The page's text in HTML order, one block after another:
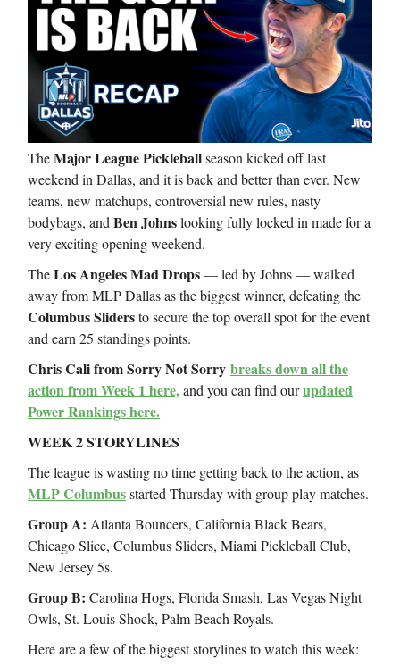
TheMajor League Pickleballseason kicked off last
weekend in Dallas, and it is back and better than ever. New
teams, new matchups, controversial new rules, nasty
bodybags, andBen Johnslooking fully locked in made for a
very exciting opening weekend.
TheLos Angeles Mad Drops— led by Johns — walked
away from MLP Dallas as the biggest winner, defeating the
Columbus Slidersto secure the top overall spot for the event
and earn 25 standings points.
Chris Cali from Sorry Not Sorry breaks down all the
action from Week 1 here,and you can find ourupdated
Power Rankings here.
WEEK 2 STORYLINES
The league is wasting no time getting back to the action, as
MLP Columbusstarted Thursday with group play matches.
Group A: Atlanta Bouncers, California Black Bears,
Chicago Slice, Columbus Sliders, Miami Pickleball Club,
New Jersey 5s.
Group B: Carolina Hogs, Florida Smash, Las Vegas Night
Owls, St. Louis Shock, Palm Beach Royals.
Here are a few of the biggest storylines to watch this week: